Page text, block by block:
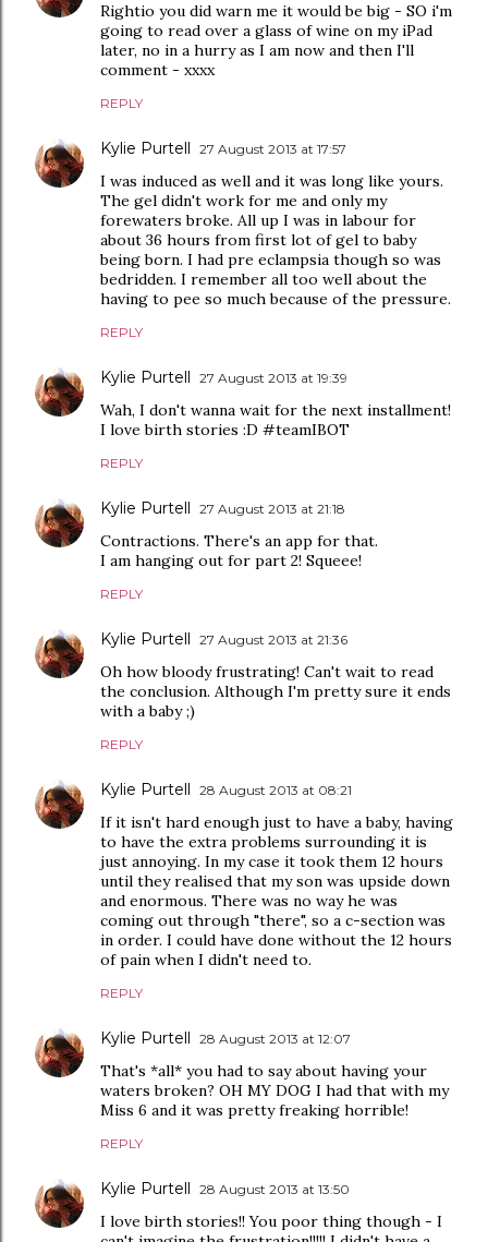
Rightio you did warn me it would be big - SO i'm
going to read over a glass of wine on my iPad
later, no in a hurry as I am now and then I'll
comment - xxxx
REPLY
Kylie Purtell 27 August 2013 at 17:57
I was induced as well and it was long like yours.
The gel didn't work for me and only my
forewaters broke. All up I was in labour for
about 36 hours from first lot of gel to baby
being born. I had pre eclampsia though so was
bedridden. I remember all too well about the
having to pee so much because of the pressure.
REPLY
Kylie Purtell 27 August 2013 at 19:39
Wah, I don't wanna wait for the next installment!
I love birth stories :D #teamIBOT
REPLY
Kylie Purtell 27 August 2013 at 21:18
Contractions. There's an app for that.
I am hanging out for part 2! Squeee!
REPLY
Kylie Purtell 27 August 2013 at 21:36
Oh how bloody frustrating! Can't wait to read
the conclusion. Although I'm pretty sure it ends
with a baby ;)
REPLY
Kylie Purtell 28 August 2013 at 08:21
If it isn't hard enough just to have a baby, having
to have the extra problems surrounding it is
just annoying. In my case it took them 12 hours
until they realised that my son was upside down
and enormous. There was no way he was
coming out through "there", so a c-section was
in order. I could have done without the 12 hours
of pain when I didn't need to.
REPLY
Kylie Purtell 28 August 2013 at 12:07
That's *all* you had to say about having your
waters broken? OH MY DOG I had that with my
Miss 6 and it was pretty freaking horrible!
REPLY
Kylie Purtell 28 August 2013 at 13:50
I love birth stories!! You poor thing though - I